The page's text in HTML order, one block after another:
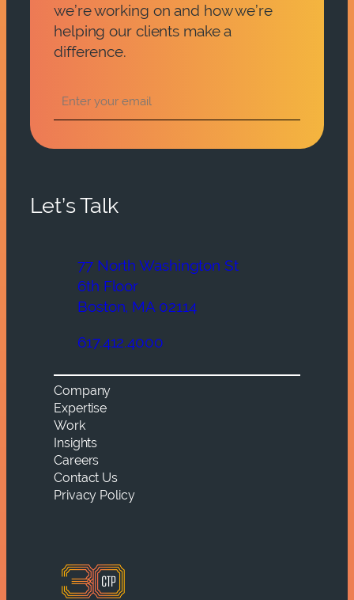
we’re working on and how we’re
helping our clients make a
difference.
Let’s Talk
77 North Washington St
6th Floor
Boston, MA 02114
617.412.4000
Company
Expertise
Work
Insights
Careers
Contact Us
Privacy Policy